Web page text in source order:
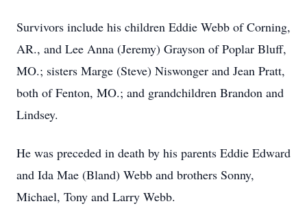
Survivors include his children Eddie Webb of Corning,
AR., and Lee Anna (Jeremy) Grayson of Poplar Bluff,
MO.; sisters Marge (Steve) Niswonger and Jean Pratt,
both of Fenton, MO.; and grandchildren Brandon and
Lindsey.
He was preceded in death by his parents Eddie Edward
and Ida Mae (Bland) Webb and brothers Sonny,
Michael, Tony and Larry Webb.